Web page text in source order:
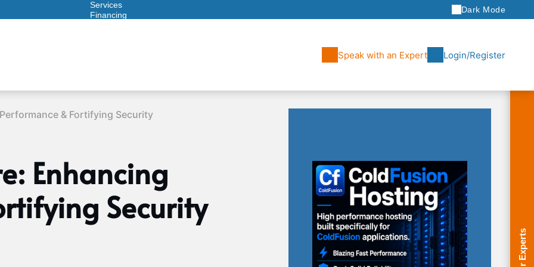
Services
Financing
Dark Mode
Speak with an Expert Login/Register
& Fortifying Security
Enhancing
Security